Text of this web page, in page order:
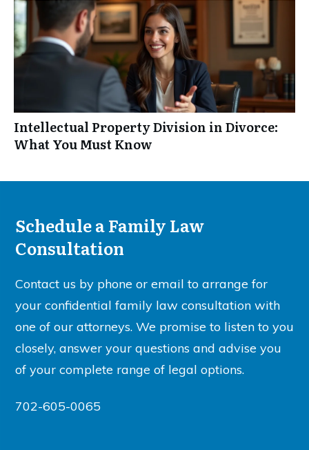
Intellectual Property Division in Divorce:
What You Must Know
Schedule a Family Law
Consultation
Contact us by phone or email to arrange for
your confidential family law consultation with
one of our attorneys. We promise to listen to you
closely, answer your questions and advise you
of your complete range of legal options.
702-605-0065